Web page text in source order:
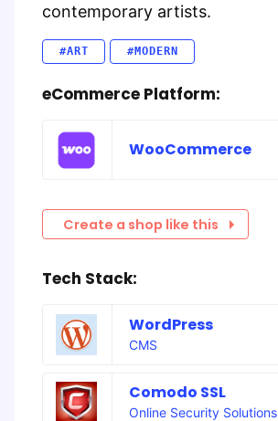
contemporary artists.
#ART #MODERN
eCommerce Platform:
WooCommerce
Create a shop like this
Tech Stack:
WordPress
CMS
Comodo SSL
Online Security Solutions